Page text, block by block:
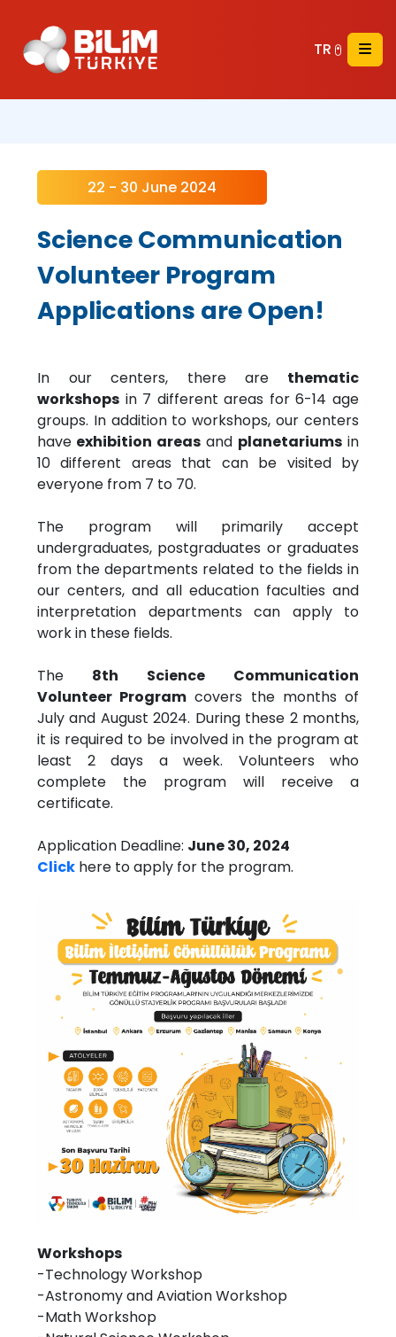
TR
22 - 30 June 2024
Science Communication
Volunteer Program
Applications are Open!
In our centers, there are thematic
workshops in 7 different areas for 6-14 age
groups. In addition to workshops, our centers
have exhibition areas and planetariums in
10 different areas that can be visited by
everyone from 7 to 70.
The program will primarily accept
undergraduates, postgraduates or graduates
from the departments related to the fields in
our centers, and all education faculties and
interpretation departments can apply to
work in these fields.
The 8th Science Communication
Volunteer Program covers the months of
July and August 2024. During these 2 months,
it is required to be involved in the program at
least 2 days a week. Volunteers who
complete the program will receive a
certificate.
Application Deadline: June 30, 2024
Click here to apply for the program.
Workshops
-Technology Workshop
-Astronomy and Aviation Workshop
-Math Workshop